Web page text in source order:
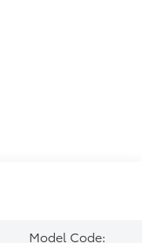
Model Code: